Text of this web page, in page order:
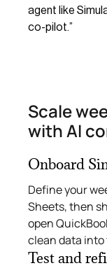
agent like
co-pilot.”
Scale
with AI
Onboard
Define your
Sheets, then
open
clean data
Test and